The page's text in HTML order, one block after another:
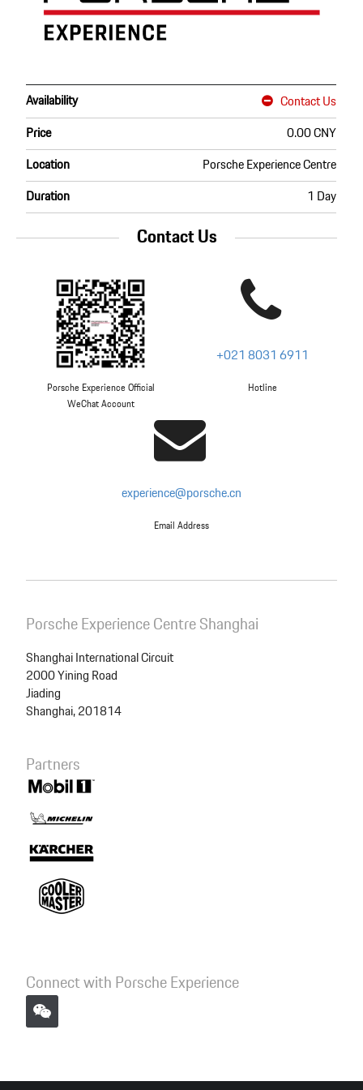
Availability
Contact Us
Price
0.00 CNY
Location
Porsche Experience Centre
Duration
1 Day
Contact Us
Porsche Experience Official
WeChat Account
+021 8031 6911
Hotline
experience@porsche.cn
Email Address
Porsche Experience Centre Shanghai
Shanghai International Circuit
2000 Yining Road
Jiading
Shanghai, 201814
Partners
Connect with Porsche Experience